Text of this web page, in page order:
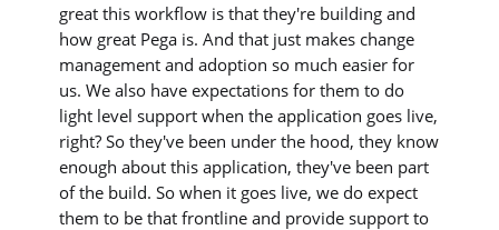
great this workflow is that they're building and
how great Pega is. And that just makes change
management and adoption so much easier for
us. We also have expectations for them to do
light level support when the application goes live,
right? So they've been under the hood, they know
enough about this application, they've been part
of the build. So when it goes live, we do expect
them to be that frontline and provide support to